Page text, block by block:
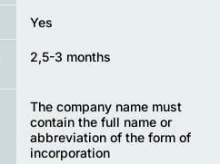
Yes
2,5-3 months
The company name must
contain the full name or
abbreviation of the form of
incorporation